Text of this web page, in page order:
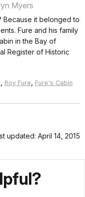
Myers
Because it belonged to
Fure and his family
in the Bay of
Register of Historic
, Roy Fure, Fure's Cabin
updated: April 14, 2015